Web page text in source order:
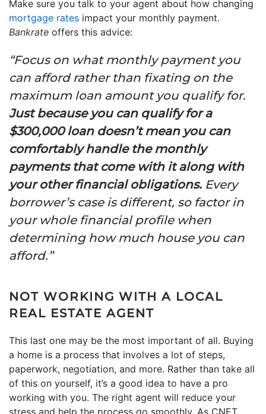
Make sure you talk to your agent about how changing
mortgage rates impact your monthly payment.
Bankrate offers this advice:
“Focus on what monthly payment you
can afford rather than fixating on the
maximum loan amount you qualify for.
Just because you can qualify for a
$300,000 loan doesn’t mean you can
comfortably handle the monthly
payments that come with it along with
your other financial obligations. Every
borrower’s case is different, so factor in
your whole financial profile when
determining how much house you can
afford.”
NOT WORKING WITH A LOCAL
REAL ESTATE AGENT
This last one may be the most important of all. Buying
a home is a process that involves a lot of steps,
paperwork, negotiation, and more. Rather than take all
of this on yourself, it’s a good idea to have a pro
working with you. The right agent will reduce your
stress and help the process go smoothly. As CNET